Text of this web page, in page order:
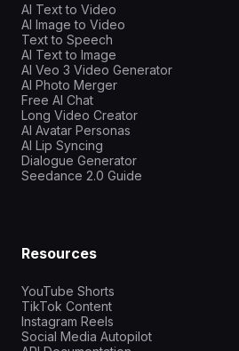
AI Text to Video
AI Image to Video
Text to Speech
AI Text to Image
AI Veo 3 Video Generator
AI Photo Merger
Free AI Chat
Long Video Creator
AI Avatar Personas
AI Lip Syncing
Dialogue Generator
Seedance 2.0 Guide
Resources
YouTube Shorts
TikTok Content
Instagram Reels
Social Media Autopilot